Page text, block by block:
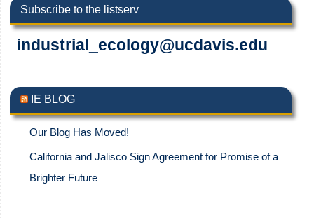
Subscribe to the listserv
industrial_ecology@ucdavis.edu
IE BLOG
Our Blog Has Moved!
California and Jalisco Sign Agreement for Promise of a
Brighter Future